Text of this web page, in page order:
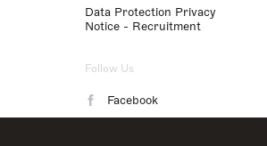
Data Protection Privacy
Notice - Recruitment
Follow Us
Facebook